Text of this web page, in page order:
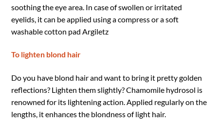
soothing the eye area. In case of swollen or irritated
eyelids, it can be applied using a compress or a soft
washable cotton pad Argiletz
To lighten blond hair
Do you have blond hair and want to bring it pretty golden
reflections? Lighten them slightly? Chamomile hydrosol is
renowned for its lightening action. Applied regularly on the
lengths, it enhances the blondness of light hair.